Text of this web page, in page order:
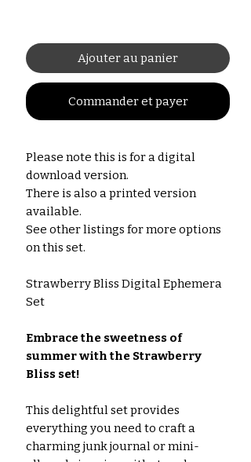
Ajouter au panier
Commander et payer
Please note this is for a digital
download version.
There is also a printed version
available.
See other listings for more options
on this set.
Strawberry Bliss Digital Ephemera
Set
Embrace the sweetness of
summer with the Strawberry
Bliss set!
This delightful set provides
everything you need to craft a
charming junk journal or mini-